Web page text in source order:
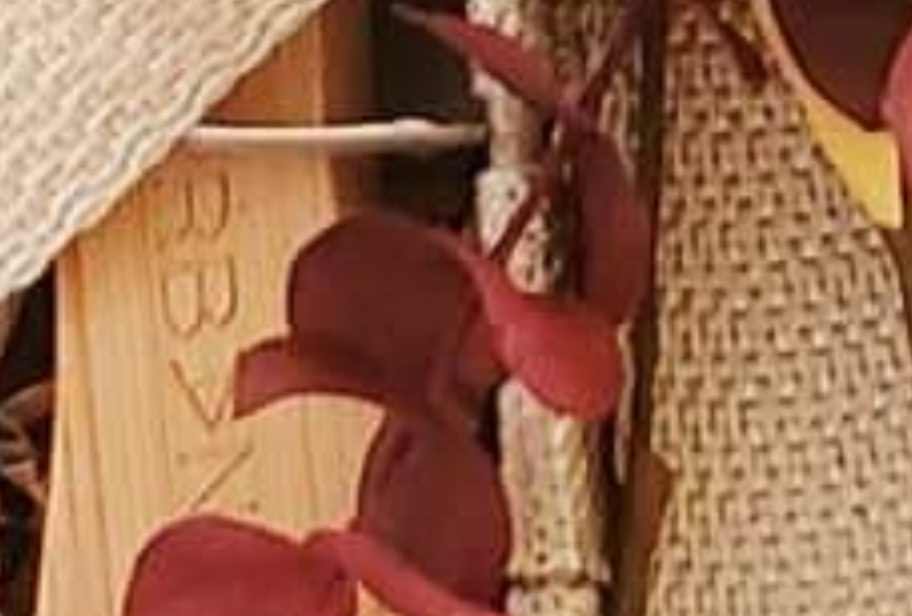
VINEYARDS &
WINE